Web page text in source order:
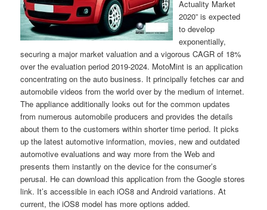
Actuality Market
2020” is expected
to develop
exponentially,
securing a major market valuation and a vigorous CAGR of 18%
over the evaluation period 2019-2024. MotoMint is an application
concentrating on the auto business. It principally fetches car and
automobile videos from the world over by the medium of internet.
The appliance additionally looks out for the common updates
from numerous automobile producers and provides the details
about them to the customers within shorter time period. It picks
up the latest automotive information, movies, new and outdated
automotive evaluations and way more from the Web and
presents them instantly on the device for the consumer’s
perusal. He can download this application from the Google stores
link. It’s accessible in each iOS8 and Android variations. At
current, the iOS8 model has more options added.